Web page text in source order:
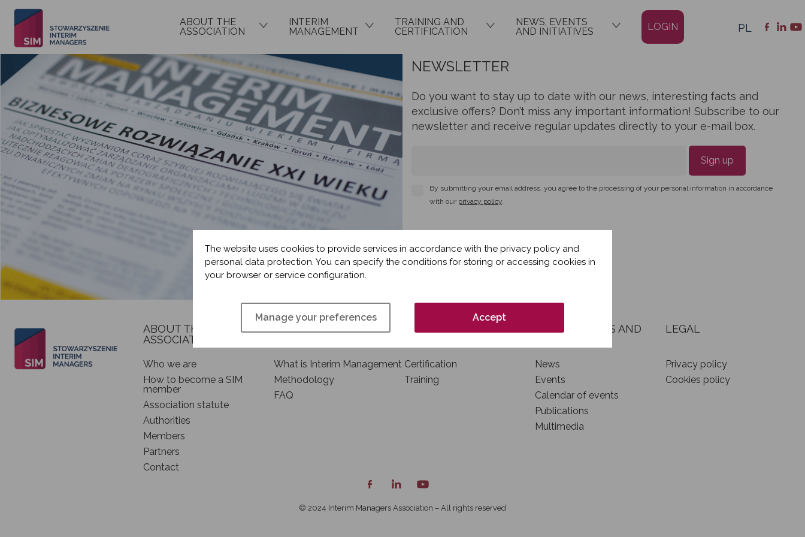
ABOUT THE
ASSOCIATION
INTERIM
MANAGEMENT
TRAINING AND
CERTIFICATION
NEWS, EVENTS
AND INITIATIVES
LOGIN PL
NEWSLETTER
Do you want to stay up to date with our news, interesting facts and
exclusive offers? Don’t miss any important information! Subscribe to our
newsletter and receive regular updates directly to your e-mail box.
Sign up
By submitting your email address, you agree to the processing of your personal information in accordance
with our privacy policy.
ABOUT THE
ASSOCIATION
Who we are
How to become a SIM
member
Association statute
Authorities
Members
Partners
Contact
INTERIM MANAGEMENT
What is Interim Management
Methodology
FAQ
TRAINING AND
Certification
Training
NEWS, EVENTS AND
News
Events
Calendar of events
Publications
Multimedia
LEGAL
Privacy policy
Cookies policy
© 2024 Interim Managers Association – All rights reserved
The website uses cookies to provide services in accordance with the privacy policy and
personal data protection. You can specify the conditions for storing or accessing cookies in
your browser or service configuration.
Manage your preferences Accept